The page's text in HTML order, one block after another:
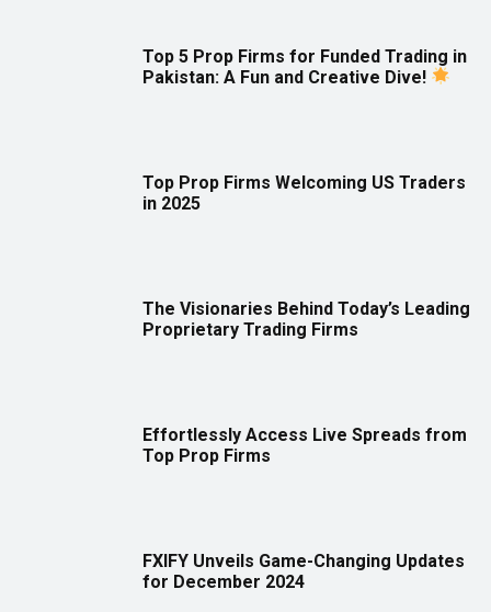
Top 5 Prop Firms for Funded Trading in
Pakistan: A Fun and Creative Dive!
Top Prop Firms Welcoming US Traders
in 2025
The Visionaries Behind Today’s Leading
Proprietary Trading Firms
Effortlessly Access Live Spreads from
Top Prop Firms
FXIFY Unveils Game-Changing Updates
for December 2024